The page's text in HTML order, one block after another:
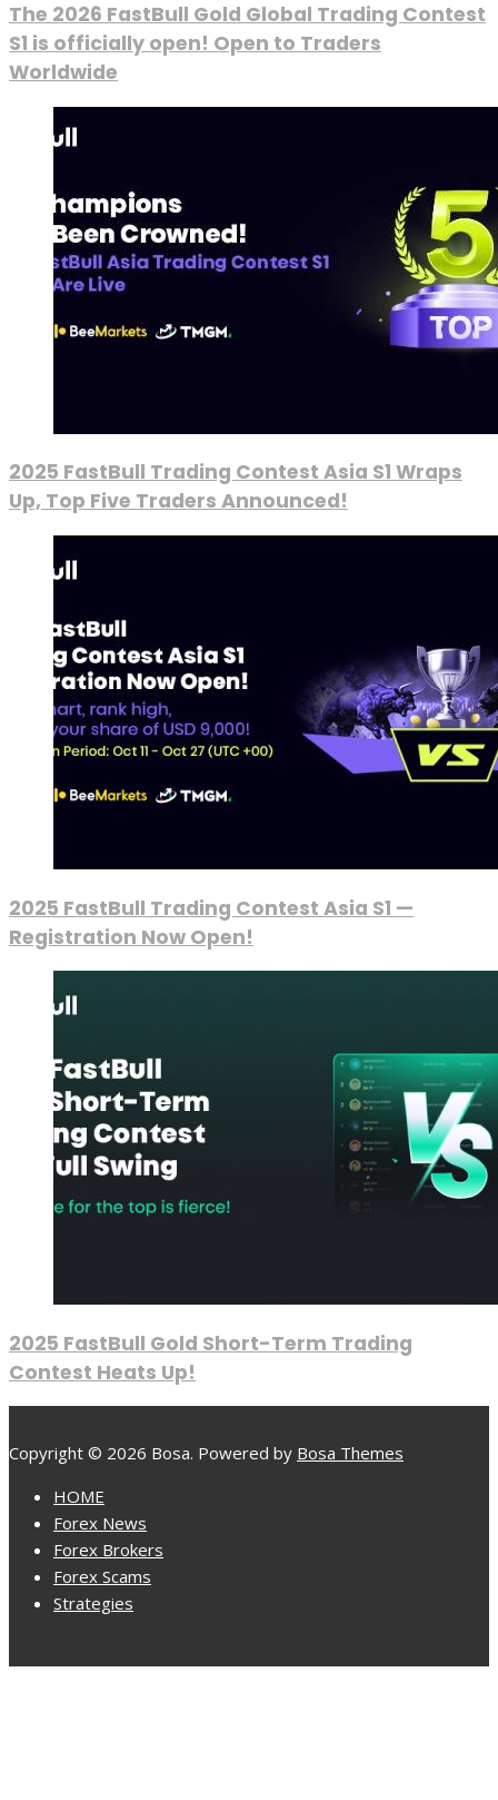
The 2026 FastBull Gold Global Trading Contest
S1 is officially open! Open to Traders
Worldwide
2025 FastBull Trading Contest Asia S1 Wraps
Up, Top Five Traders Announced!
2025 FastBull Trading Contest Asia S1 —
Registration Now Open!
2025 FastBull Gold Short-Term Trading
Contest Heats Up!
Copyright © 2026 Bosa. Powered by Bosa Themes
HOME
Forex News
Forex Brokers
Forex Scams
Strategies